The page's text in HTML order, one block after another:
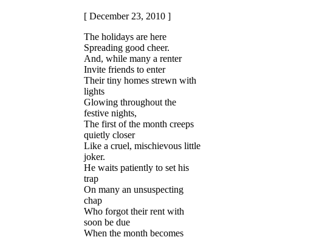
[ December 23, 2010 ]
The holidays are here
Spreading good cheer.
And, while many a renter
Invite friends to enter
Their tiny homes strewn with
lights
Glowing throughout the
festive nights,
The first of the month creeps
quietly closer
Like a cruel, mischievous little
joker.
He waits patiently to set his
trap
On many an unsuspecting
chap
Who forgot their rent with
soon be due
When the month becomes